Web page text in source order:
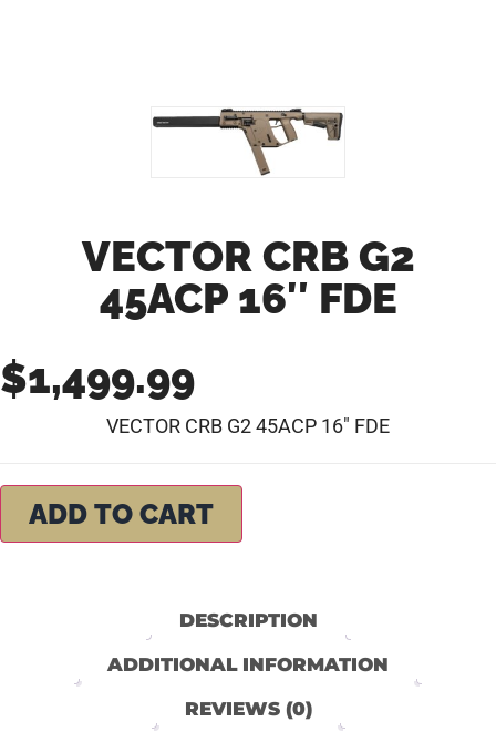
VECTOR CRB G2
45ACP 16″ FDE
$1,499.99
VECTOR CRB G2 45ACP 16″ FDE
ADD TO CART
DESCRIPTION
ADDITIONAL INFORMATION
REVIEWS (0)